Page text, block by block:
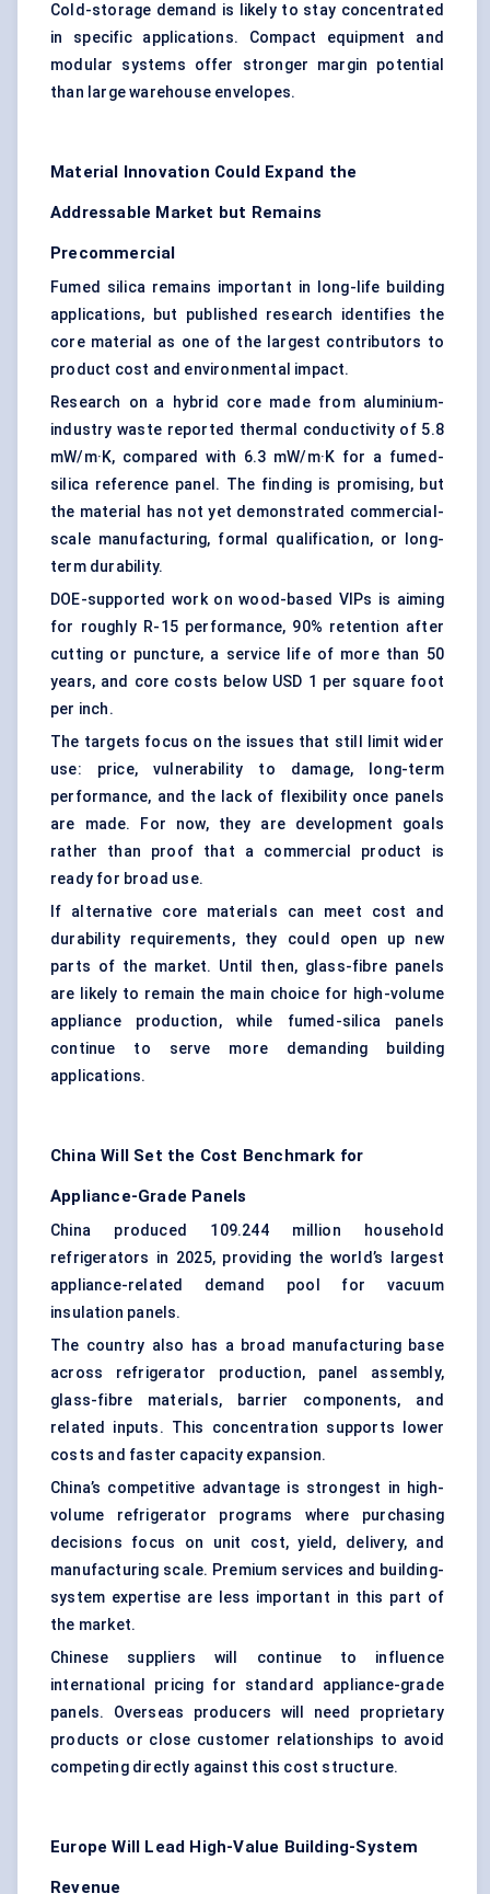
Cold-storage demand is likely to stay concentrated
in specific applications. Compact equipment and
modular systems offer stronger margin potential
than large warehouse envelopes.
Material Innovation Could Expand the
Addressable Market but Remains
Precommercial
Fumed silica remains important in long-life building
applications, but published research identifies the
core material as one of the largest contributors to
product cost and environmental impact.
Research on a hybrid core made from aluminium-
industry waste reported thermal conductivity of 5.8
mW/m·K, compared with 6.3 mW/m·K for a fumed-
silica reference panel. The finding is promising, but
the material has not yet demonstrated commercial-
scale manufacturing, formal qualification, or long-
term durability.
DOE-supported work on wood-based VIPs is aiming
for roughly R-15 performance, 90% retention after
cutting or puncture, a service life of more than 50
years, and core costs below USD 1 per square foot
per inch.
The targets focus on the issues that still limit wider
use: price, vulnerability to damage, long-term
performance, and the lack of flexibility once panels
are made. For now, they are development goals
rather than proof that a commercial product is
ready for broad use.
If alternative core materials can meet cost and
durability requirements, they could open up new
parts of the market. Until then, glass-fibre panels
are likely to remain the main choice for high-volume
appliance production, while fumed-silica panels
continue to serve more demanding building
applications.
China Will Set the Cost Benchmark for
Appliance-Grade Panels
China produced 109.244 million household
refrigerators in 2025, providing the world’s largest
appliance-related demand pool for vacuum
insulation panels.
The country also has a broad manufacturing base
across refrigerator production, panel assembly,
glass-fibre materials, barrier components, and
related inputs. This concentration supports lower
costs and faster capacity expansion.
China’s competitive advantage is strongest in high-
volume refrigerator programs where purchasing
decisions focus on unit cost, yield, delivery, and
manufacturing scale. Premium services and building-
system expertise are less important in this part of
the market.
Chinese suppliers will continue to influence
international pricing for standard appliance-grade
panels. Overseas producers will need proprietary
products or close customer relationships to avoid
competing directly against this cost structure.
Europe Will Lead High-Value Building-System
Revenue